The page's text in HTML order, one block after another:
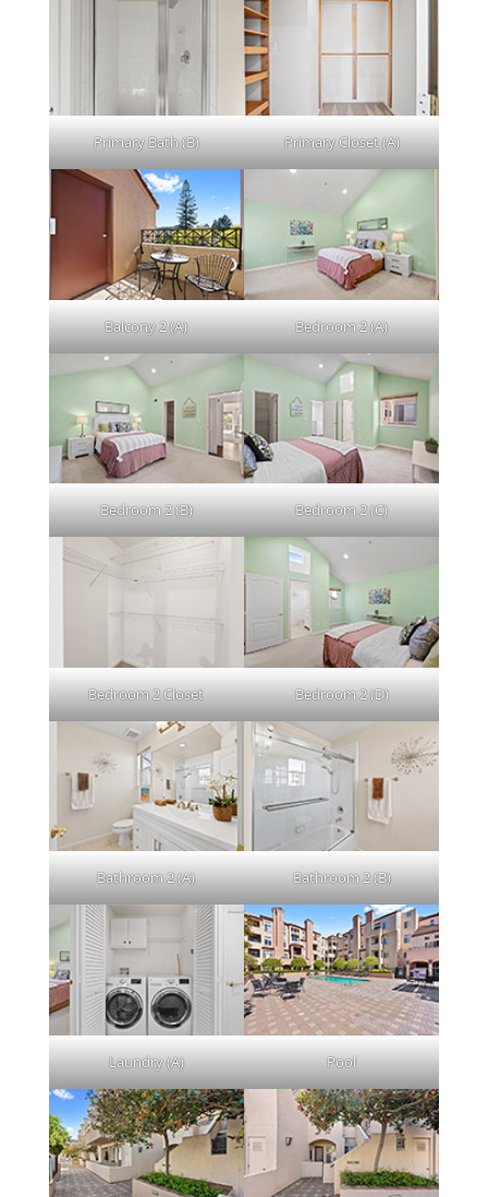
Primary Bath (B) Primary Closet (A)
Balcony 2 (A) Bedroom 2 (A)
Bedroom 2 (B) Bedroom 2 (C)
Bedroom 2 Closet Bedroom 2 (D)
Bathroom 2 (A) Bathroom 2 (B)
Laundry (A) Pool